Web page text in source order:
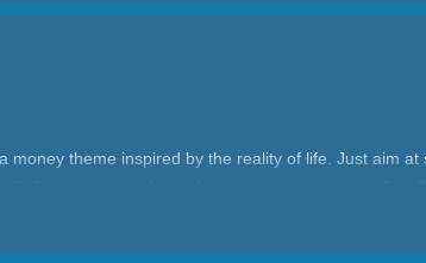
theme inspired by the reality of life. Just aim at